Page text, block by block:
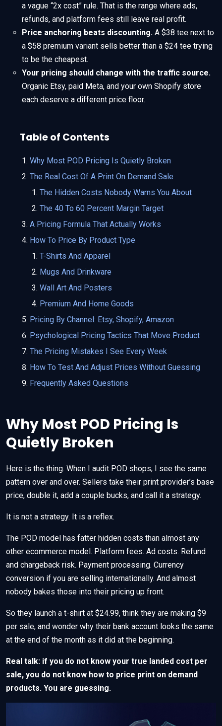
a vague “2x cost” rule. That is the range where ads,
refunds, and platform fees still leave real profit.
Price anchoring beats discounting. A $38 tee next to
a $58 premium variant sells better than a $24 tee trying
to be the cheapest.
Your pricing should change with the traffic source.
Organic Etsy, paid Meta, and your own Shopify store
each deserve a different price floor.
Table of Contents
Why Most POD Pricing Is Quietly Broken
The Real Cost Of A Print On Demand Sale
The Hidden Costs Nobody Warns You About
The 40 To 60 Percent Margin Target
A Pricing Formula That Actually Works
How To Price By Product Type
T-Shirts And Apparel
Mugs And Drinkware
Wall Art And Posters
Premium And Home Goods
Pricing By Channel: Etsy, Shopify, Amazon
Psychological Pricing Tactics That Move Product
The Pricing Mistakes I See Every Week
How To Test And Adjust Prices Without Guessing
Frequently Asked Questions
Why Most POD Pricing Is
Quietly Broken
Here is the thing. When I audit POD shops, I see the same
pattern over and over. Sellers take their print provider’s base
price, double it, add a couple bucks, and call it a strategy.
It is not a strategy. It is a reflex.
The POD model has fatter hidden costs than almost any
other ecommerce model. Platform fees. Ad costs. Refund
and chargeback risk. Payment processing. Currency
conversion if you are selling internationally. And almost
nobody bakes those into their pricing up front.
So they launch a t-shirt at $24.99, think they are making $9
per sale, and wonder why their bank account looks the same
at the end of the month as it did at the beginning.
Real talk: if you do not know your true landed cost per
sale, you do not know how to price print on demand
products. You are guessing.